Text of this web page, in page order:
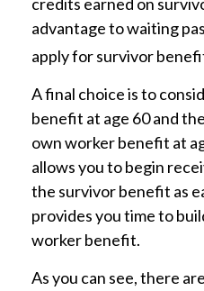
advantage to waiting
apply for survivor
A final choice is to
benefit at age 60 and
own worker benefit at
allows you to begin
the survivor benefit as
provides you time to
worker benefit.
As you can see, there